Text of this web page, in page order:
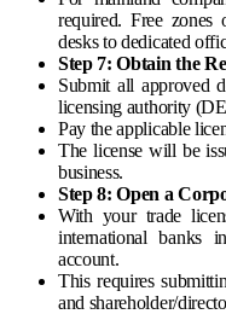
required. Free
desks to dedicated
Step 7: Obtain the
Submit all approved
licensing authority
Pay the applicable
The license will be
business.
Step 8: Open a
With your trade
international banks
account.
This requires
and shareholder/